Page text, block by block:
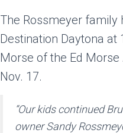
The Rossmeyer family
Destination Daytona at
Morse of the Ed
Nov. 17.
“Our kids continued
owner Sandy